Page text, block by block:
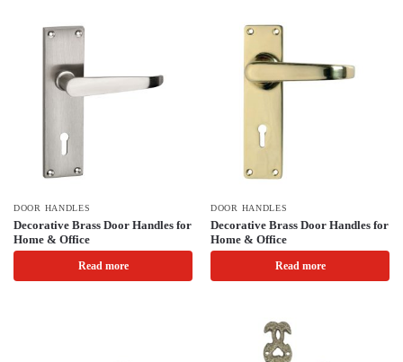
DOOR HANDLES
Decorative Brass Door Handles for
Home & Office
Read more
DOOR HANDLES
Decorative Brass Door Handles for
Home & Office
Read more